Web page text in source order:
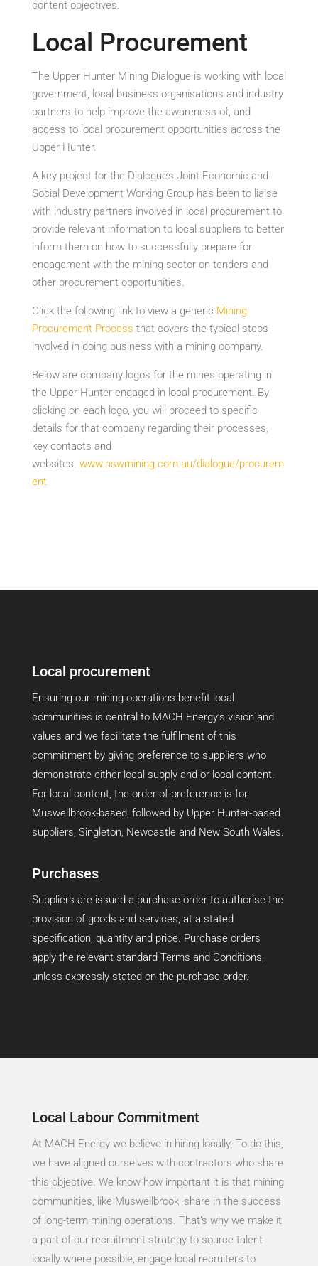
content objectives.
Local Procurement
The Upper Hunter Mining Dialogue is working with local
government, local business organisations and industry
partners to help improve the awareness of, and
access to local procurement opportunities across the
Upper Hunter.
A key project for the Dialogue’s Joint Economic and
Social Development Working Group has been to liaise
with industry partners involved in local procurement to
provide relevant information to local suppliers to better
inform them on how to successfully prepare for
engagement with the mining sector on tenders and
other procurement opportunities.
Click the following link to view a generic Mining
Procurement Process that covers the typical steps
involved in doing business with a mining company.
Below are company logos for the mines operating in
the Upper Hunter engaged in local procurement. By
clicking on each logo, you will proceed to specific
details for that company regarding their processes,
key contacts and
websites. www.nswmining.com.au/dialogue/procurem
ent
Local procurement
Ensuring our mining operations benefit local
communities is central to MACH Energy’s vision and
values and we facilitate the fulfilment of this
commitment by giving preference to suppliers who
demonstrate either local supply and or local content.
For local content, the order of preference is for
Muswellbrook-based, followed by Upper Hunter-based
suppliers, Singleton, Newcastle and New South Wales.
Purchases
Suppliers are issued a purchase order to authorise the
provision of goods and services, at a stated
specification, quantity and price. Purchase orders
apply the relevant standard Terms and Conditions,
unless expressly stated on the purchase order.
Local Labour Commitment
At MACH Energy we believe in hiring locally. To do this,
we have aligned ourselves with contractors who share
this objective. We know how important it is that mining
communities, like Muswellbrook, share in the success
of long-term mining operations. That’s why we make it
a part of our recruitment strategy to source talent
locally where possible, engage local recruiters to